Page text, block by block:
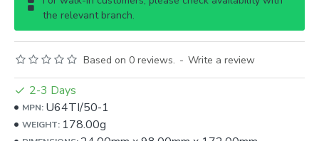
the relevant branch.
Based on 0 reviews. - Write a review
2-3 Days
MPN: U64TI/50-1
WEIGHT: 178.00g